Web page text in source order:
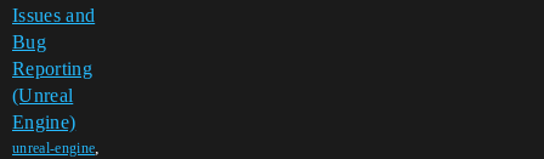
Issues and
Bug
Reporting
(Unreal
Engine)
unreal-engine,